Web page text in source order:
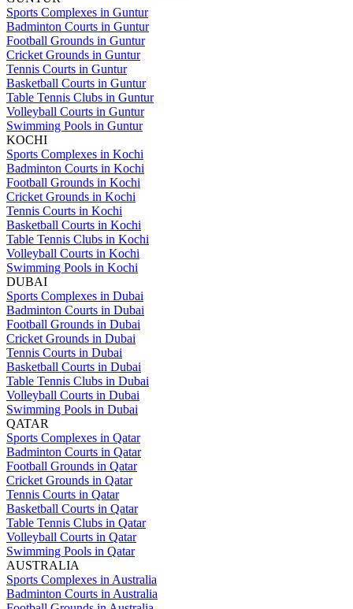
Sports Complexes in Guntur
Badminton Courts in Guntur
Football Grounds in Guntur
Cricket Grounds in Guntur
Tennis Courts in Guntur
Basketball Courts in Guntur
Table Tennis Clubs in Guntur
Volleyball Courts in Guntur
Swimming Pools in Guntur
KOCHI
Sports Complexes in Kochi
Badminton Courts in Kochi
Football Grounds in Kochi
Cricket Grounds in Kochi
Tennis Courts in Kochi
Basketball Courts in Kochi
Table Tennis Clubs in Kochi
Volleyball Courts in Kochi
Swimming Pools in Kochi
DUBAI
Sports Complexes in Dubai
Badminton Courts in Dubai
Football Grounds in Dubai
Cricket Grounds in Dubai
Tennis Courts in Dubai
Basketball Courts in Dubai
Table Tennis Clubs in Dubai
Volleyball Courts in Dubai
Swimming Pools in Dubai
QATAR
Sports Complexes in Qatar
Badminton Courts in Qatar
Football Grounds in Qatar
Cricket Grounds in Qatar
Tennis Courts in Qatar
Basketball Courts in Qatar
Table Tennis Clubs in Qatar
Volleyball Courts in Qatar
Swimming Pools in Qatar
AUSTRALIA
Sports Complexes in Australia
Badminton Courts in Australia